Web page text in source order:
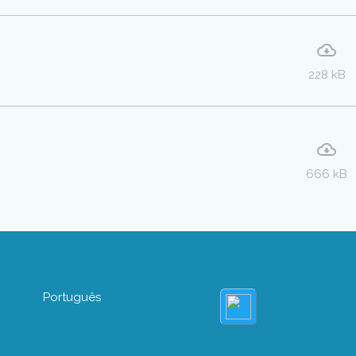
228 kB
666 kB
Português